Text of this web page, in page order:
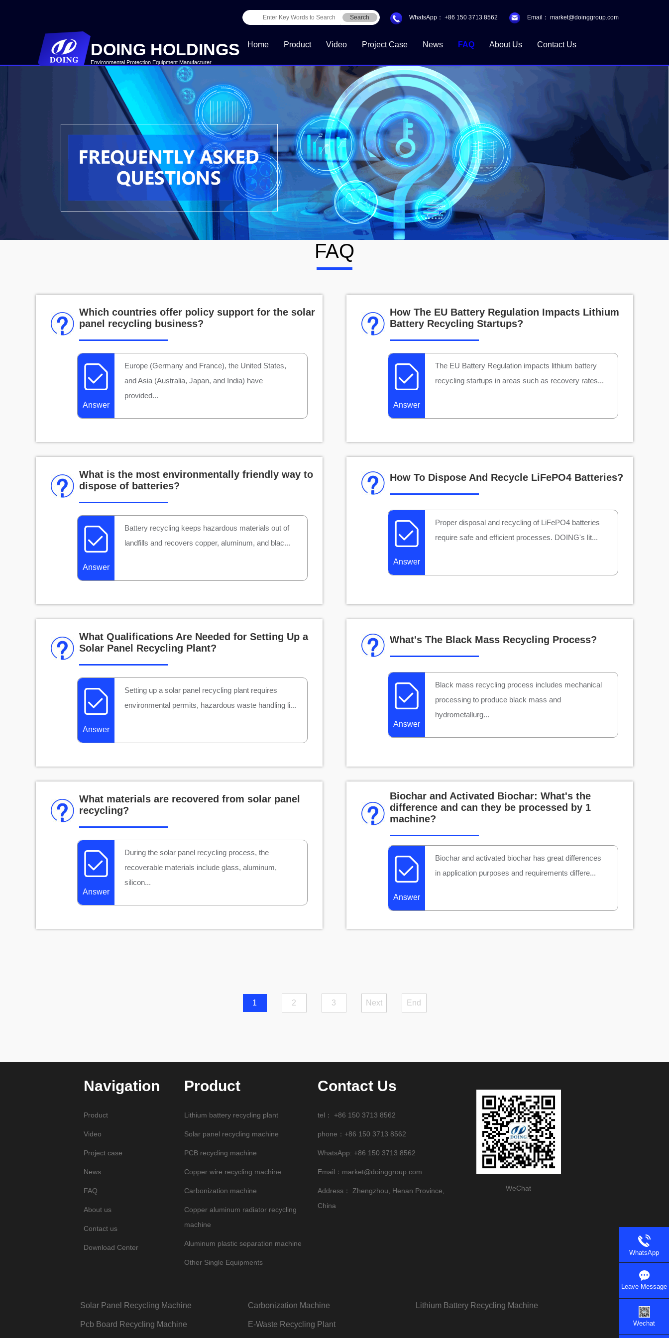
DOING HOLDINGS
Environmental Protection Equipment Manufacturer
Search WhatsApp： +86 150 3713 8562 Email： market@doinggroup.com
Home Product Video Project Case News FAQ About Us Contact Us
Download Center
FAQ
Which countries offer policy support for the solar
panel recycling business?
Answer
Europe (Germany and France), the United States,
and Asia (Australia, Japan, and India) have
provided...
How The EU Battery Regulation Impacts Lithium
Battery Recycling Startups?
Answer
The EU Battery Regulation impacts lithium battery
recycling startups in areas such as recovery rates...
What is the most environmentally friendly way to
dispose of batteries?
Answer
Battery recycling keeps hazardous materials out of
landfills and recovers copper, aluminum, and blac...
How To Dispose And Recycle LiFePO4 Batteries?
Answer
Proper disposal and recycling of LiFePO4 batteries
require safe and efficient processes. DOING's lit...
What Qualifications Are Needed for Setting Up a
Solar Panel Recycling Plant?
Answer
Setting up a solar panel recycling plant requires
environmental permits, hazardous waste handling li...
What's The Black Mass Recycling Process?
Answer
Black mass recycling process includes mechanical
processing to produce black mass and
hydrometallurg...
What materials are recovered from solar panel
recycling?
Answer
During the solar panel recycling process, the
recoverable materials include glass, aluminum,
silicon...
Biochar and Activated Biochar: What's the
difference and can they be processed by 1
machine?
Answer
Biochar and activated biochar has great differences
in application purposes and requirements differe...
1 2 3 Next End
Navigation
Product
Video
Project case
News
FAQ
About us
Contact us
Download Center
Product
Lithium battery recycling plant
Solar panel recycling machine
PCB recycling machine
Copper wire recycling machine
Carbonization machine
Copper aluminum radiator recycling
machine
Aluminum plastic separation machine
Other Single Equipments
Contact Us
tel：+86 150 3713 8562
phone：+86 150 3713 8562
WhatsApp:+86 150 3713 8562
Email： market@doinggroup.com
Address： Zhengzhou, Henan Province,
China
WeChat
Solar Panel Recycling Machine Carbonization Machine Lithium Battery Recycling Machine
Pcb Board Recycling Machine E-Waste Recycling Plant
WhatsApp
Leave Message
Wechat